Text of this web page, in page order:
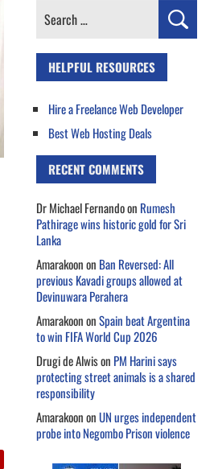
Search
HELPFUL RESOURCES
Hire a Freelance Web Developer
Best Web Hosting Deals
RECENT COMMENTS
Dr Michael Fernandoon Rumesh
Pathirage wins historic gold for Sri
Lanka
Amarakoonon Ban Reversed: All
previous Kavadi groups allowed at
Devinuwara Perahera
AmarakoononSpain beat Argentina
to win FIFA World Cup 2026
Drugi de Alwison PM Harini says
protecting street animals is a shared
responsibility
AmarakoononUN urges independent
probe into Negombo Prison violence